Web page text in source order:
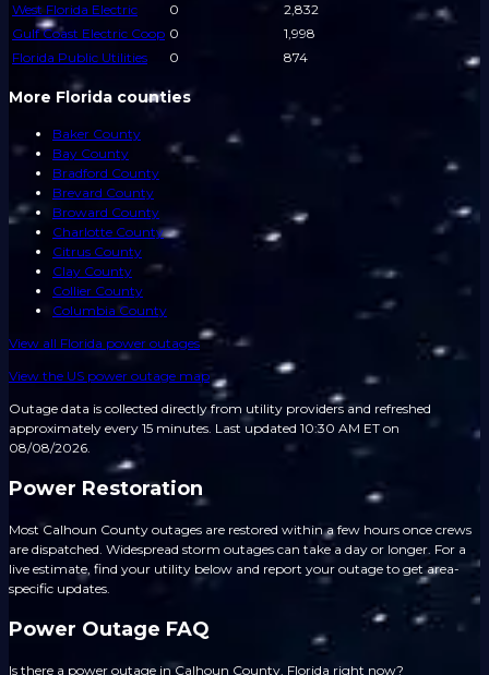
West Florida Electric
0
2,832
Gulf Coast Electric Coop 0
1,998
Florida Public Utilities
0 874
More Florida counties
Baker County
Bay County
Bradford County
Brevard County
Broward County
Charlotte County
Citrus County
Clay County
Collier County
Columbia County
View all Florida power outages
View the US power outage map
Outage data is collected directly from utility providers and refreshed
approximately every 15 minutes. Last updated 10:30 AM ET on
08/08/2026.
Power Restoration
Most Calhoun County outages are restored within a few hours once crews
are dispatched. Widespread storm outages can take a day or longer. For a
live estimate, find your utility below and report your outage to get area-
specific updates.
Power Outage FAQ
Is there a power outage in Calhoun County, Florida right now?